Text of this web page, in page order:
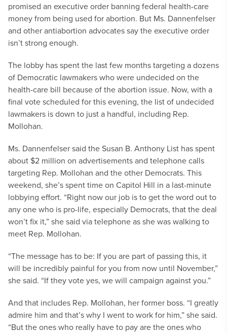
promised an executive order banning federal health-care
money from being used for abortion. But Ms. Dannenfelser
and other antiabortion advocates say the executive order
isn’t strong enough.
The lobby has spent the last few months targeting a dozens
of Democratic lawmakers who were undecided on the
health-care bill because of the abortion issue. Now, with a
final vote scheduled for this evening, the list of undecided
lawmakers is down to just a handful, including Rep.
Mollohan.
Ms. Dannenfelser said the Susan B. Anthony List has spent
about $2 million on advertisements and telephone calls
targeting Rep. Mollohan and the other Democrats. This
weekend, she’s spent time on Capitol Hill in a last-minute
lobbying effort. “Right now our job is to get the word out to
any one who is pro-life, especially Democrats, that the deal
won’t fix it,” she said via telephone as she was walking to
meet Rep. Mollohan.
“The message has to be: If you are part of passing this, it
will be incredibly painful for you from now until November,”
she said. “If they vote yes, we will campaign against you.”
And that includes Rep. Mollohan, her former boss. “I greatly
admire him and that’s why I went to work for him,” she said.
“But the ones who really have to pay are the ones who